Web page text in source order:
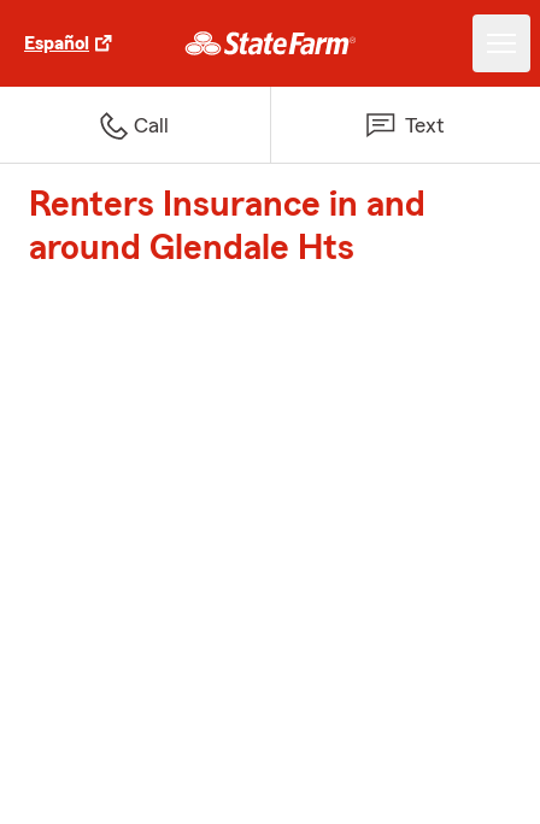
Español
Call Text
Renters Insurance in and
around Glendale Hts